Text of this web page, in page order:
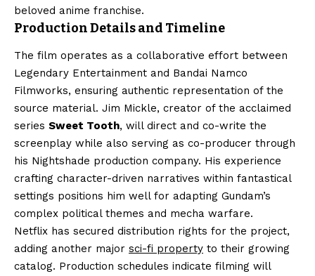
beloved anime franchise.
Production Details and Timeline
The film operates as a collaborative effort between
Legendary Entertainment and Bandai Namco
Filmworks, ensuring authentic representation of the
source material. Jim Mickle, creator of the acclaimed
series Sweet Tooth, will direct and co-write the
screenplay while also serving as co-producer through
his Nightshade production company. His experience
crafting character-driven narratives within fantastical
settings positions him well for adapting Gundam’s
complex political themes and mecha warfare.
Netflix has secured distribution rights for the project,
adding another major sci-fi property to their growing
catalog. Production schedules indicate filming will